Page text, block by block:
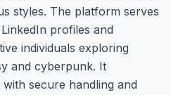
styles. The platform serves
profiles and
individuals exploring
and cyberpunk. It
secure handling and